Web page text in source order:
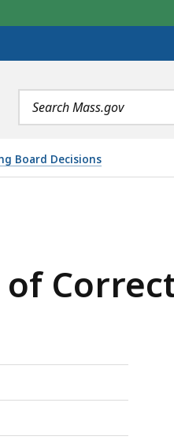
Search
terms
Board Decisions